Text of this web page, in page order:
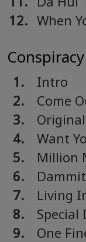
12. When
1.
Intro
2.
Come
3.
4.
Want
5.
Million
6.
7.
Living
8.
Special
9.
One